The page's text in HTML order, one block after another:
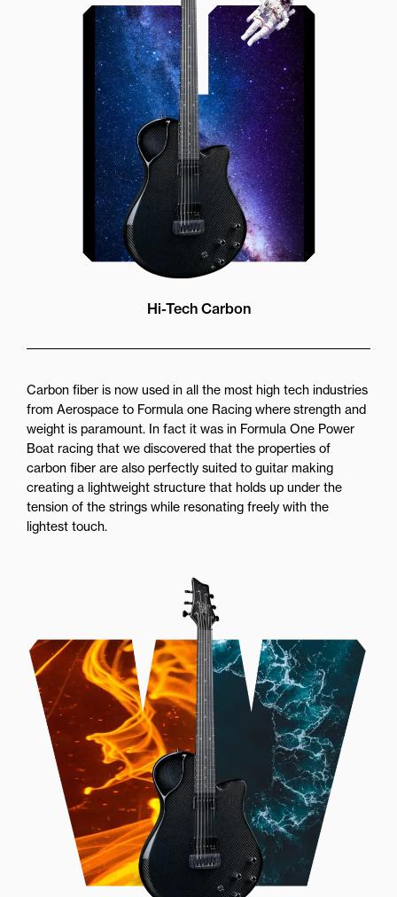
Our unique soundhole design
brings a whole new listening
experience by projecting the sound
more directly towards the player
while still providing great forward
projection to the audience
Hi-Tech Carbon
Carbon fiber is now used in all the most high tech industries
from Aerospace to Formula one Racing where strength and
weight is paramount. In fact it was in Formula One Power
Boat racing that we discovered that the properties of
carbon fiber are also perfectly suited to guitar making
creating a lightweight structure that holds up under the
tension of the strings while resonating freely with the
lightest touch.